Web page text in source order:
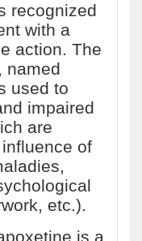
recognized
with a
action. The
named
used to
impaired
are
of
etc.).
is a